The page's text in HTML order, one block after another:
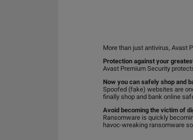
More than just antivirus, Avast
Protection against your
Avast Premium Security
Now you can safely shop and
Spoofed (fake) websites are
finally shop and bank online
Avoid becoming the victim of
Ransomware is quickly
havoc-wreaking ransomware